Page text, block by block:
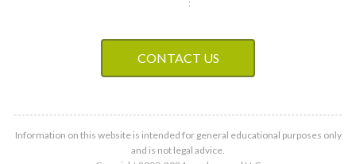
CONTACT US
Information on this website is intended for general educational purposes only
and is not legal advice.